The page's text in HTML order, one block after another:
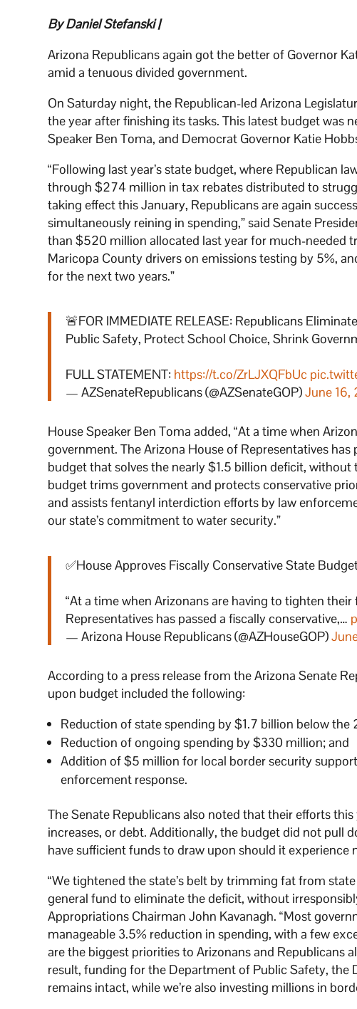
By Daniel Stefanski |
Arizona Republicans again got the better of Governor
amid a tenuous divided government.
On Saturday night, the Republican-led Arizona
the year after finishing its tasks. This latest budget was
Speaker Ben Toma, and Democrat Governor Katie
“Following last year’s state budget, where Republican
through $274 million in tax rebates distributed to
taking effect this January, Republicans are again
simultaneously reining in spending,” said Senate
than $520 million allocated last year for much-needed
Maricopa County drivers on emissions testing by 5%,
for the next two years.”
🚨FOR IMMEDIATE RELEASE: Republicans
Public Safety, Protect School Choice, Shrink
FULL STATEMENT: https://t.co/ZrLJXQFbUc
— AZSenateRepublicans (@AZSenateGOP)June 16,
House Speaker Ben Toma added, “At a time when
government. The Arizona House of Representatives
budget that solves the nearly $1.5 billion deficit,
budget trims government and protects conservative
and assists fentanyl interdiction efforts by law
our state’s commitment to water security.”
✅House Approves Fiscally Conservative State
“At a time when Arizonans are having to tighten
Representatives has passed a fiscally conservative,…
— Arizona House Republicans (@AZHouseGOP)
According to a press release from the Arizona Senate
upon budget included the following:
Reduction of state spending by $1.7 billion below
Reduction of ongoing spending by $330 million; and
Addition of $5 million for local border security
enforcement response.
The Senate Republicans also noted that their efforts
increases, or debt. Additionally, the budget did not pull
have sufficient funds to draw upon should it experience
“We tightened the state’s belt by trimming fat from
general fund to eliminate the deficit, without
Appropriations Chairman John Kavanagh. “Most
manageable 3.5% reduction in spending, with a few
are the biggest priorities to Arizonans and Republicans
result, funding for the Department of Public Safety, the
remains intact, while we’re also investing millions in